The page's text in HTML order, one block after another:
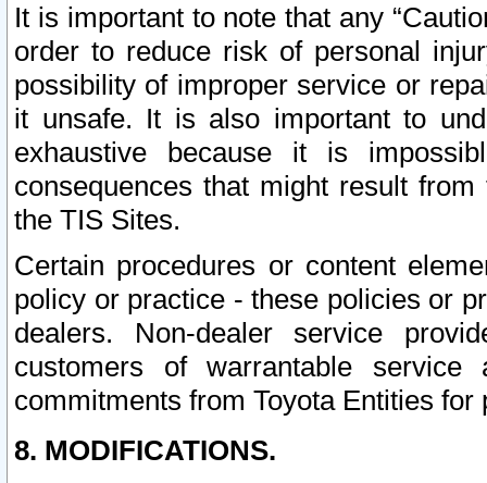
It is important to note that any
order to reduce risk of personal
possibility of improper service or
it unsafe. It is also important to
exhaustive because it is
consequences that might result
the TIS Sites.
Certain procedures or content
policy or practice - these policies or
dealers. Non-dealer service
customers of warrantable
commitments from Toyota Entities
8. MODIFICATIONS.